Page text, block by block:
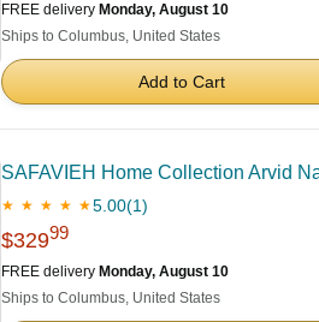
FREE delivery Monday, August 10
Ships to Columbus, United States
Add to Cart
SAFAVIEH Home Collection Arvid
★ ★ ★ ★ ★5.00(1)
$32999
FREE delivery Monday, August 10
Ships to Columbus, United States